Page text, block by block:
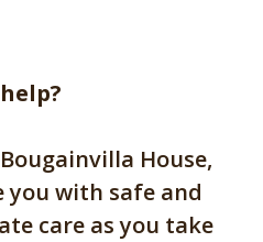
House,
you with safe and
care as you take